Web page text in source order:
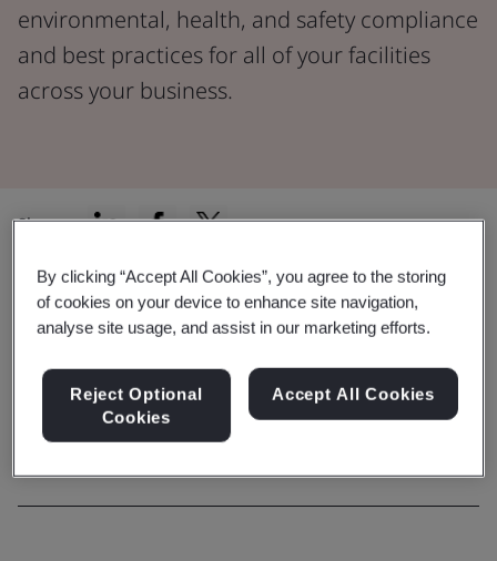
environmental, health, and safety compliance
and best practices for all of your facilities
across your business.
Share:
Capability
Explore our comprehensive range
of services
By clicking “Accept All Cookies”, you agree to the storing
of cookies on your device to enhance site navigation,
analyse site usage, and assist in our marketing efforts.
Reject Optional
Cookies
Accept All Cookies